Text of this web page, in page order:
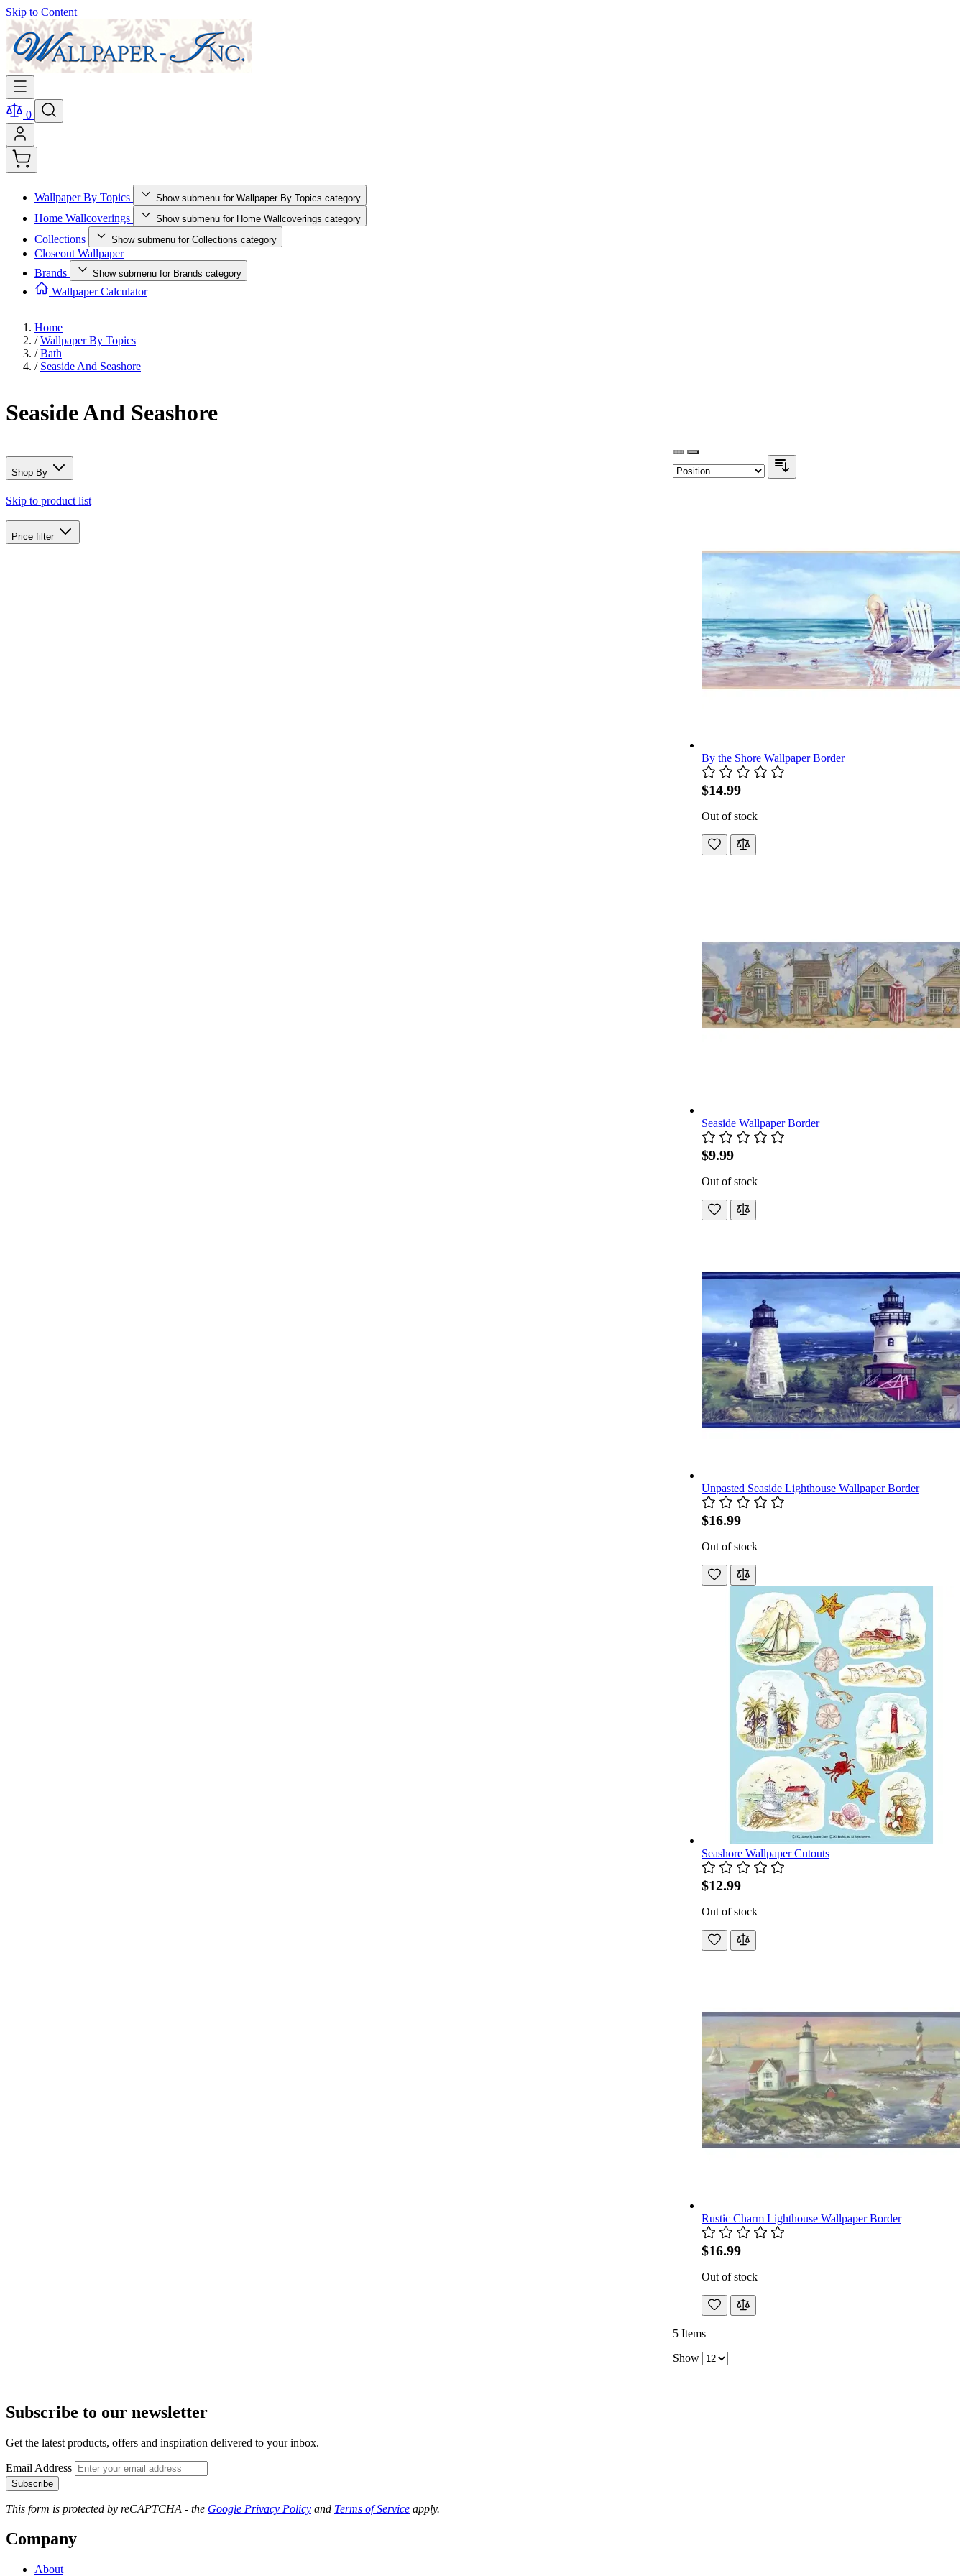
Skip to Content
0
Wallpaper By Topics Show submenu for Wallpaper By Topics category
Home Wallcoverings Show submenu for Home Wallcoverings category
Collections Show submenu for Collections category
Closeout Wallpaper
Brands
Show submenu for Brands category
Wallpaper Calculator
Home
/ Wallpaper By Topics
/ Bath
/ Seaside And Seashore
Seaside And Seashore
Shop By
Skip to product list
Price filter
By the Shore Wallpaper Border
$14.99
Out of stock
Seaside Wallpaper Border
$9.99
Out of stock
Unpasted Seaside Lighthouse Wallpaper Border
$16.99
Out of stock
Seashore Wallpaper Cutouts
$12.99
Out of stock
Rustic Charm Lighthouse Wallpaper Border
$16.99
Out of stock
5 Items
Show
Subscribe to our newsletter
Get the latest products, offers and inspiration delivered to your inbox.
Email Address
Subscribe
This form is protected by reCAPTCHA - the Google Privacy Policy and Terms of Service apply.
Company
About